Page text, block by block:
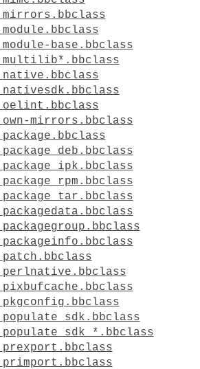
mirrors.bbclass
module.bbclass
module-base.bbclass
multilib*.bbclass
native.bbclass
nativesdk.bbclass
oelint.bbclass
own-mirrors.bbclass
package.bbclass
package_deb.bbclass
package_ipk.bbclass
package_rpm.bbclass
package_tar.bbclass
packagedata.bbclass
packagegroup.bbclass
packageinfo.bbclass
patch.bbclass
perlnative.bbclass
pixbufcache.bbclass
pkgconfig.bbclass
populate_sdk.bbclass
populate_sdk_*.bbclass
prexport.bbclass
primport.bbclass